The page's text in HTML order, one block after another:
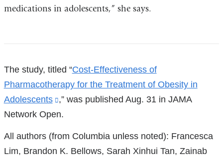
medications in adolescents,” she says.
References
The study, titled “Cost-Effectiveness of
Pharmacotherapy for the Treatment of Obesity in
Adolescents
(link
is
,” was published Aug. 31 in JAMA
Network Open.
All authors (from Columbia unless noted): Francesca
Lim, Brandon K. Bellows, Sarah Xinhui Tan, Zainab